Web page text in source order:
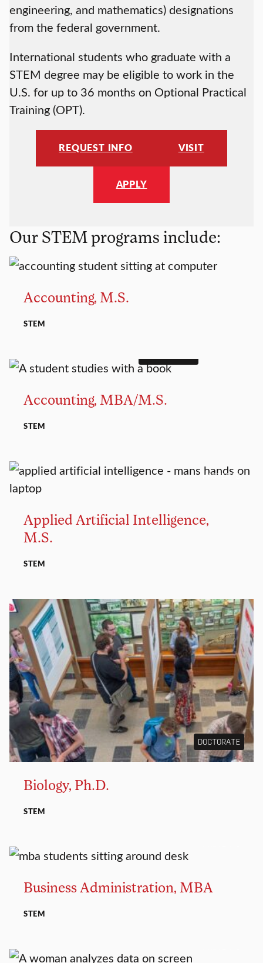
engineering, and mathematics) designations
from the federal government.
International students who graduate with a
STEM degree may be eligible to work in the
U.S. for up to 36 months on Optional Practical
Training (OPT).
REQUEST INFO VISIT
APPLY
Our STEM programs include:
Accounting, M.S.
STEM
Accounting, MBA/M.S.
STEM
MASTER’S
Applied Artificial Intelligence,
M.S.
STEM
DOCTORATE
Biology, Ph.D.
STEM
Business Administration, MBA
STEM